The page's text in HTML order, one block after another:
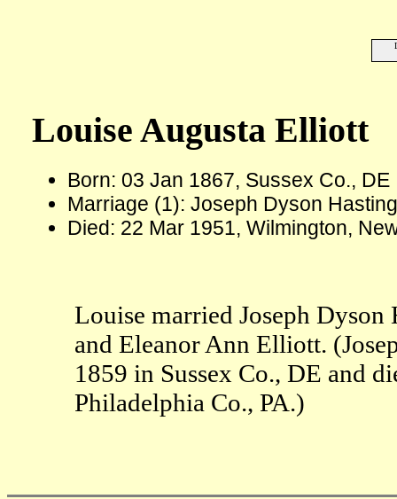
Louise Augusta Elliott
Born: 03 Jan 1867, Sussex Co., DE
Marriage (1): Joseph Dyson
Died: 22 Mar 1951, Wilmington,
Louise married Joseph Dyson
and Eleanor Ann Elliott.
1859 in Sussex Co., DE and
Philadelphia Co., PA.)